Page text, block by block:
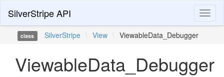
SilverStripe API
class SilverStripe \ View \ ViewableData_Debugger
ViewableData_Debugger